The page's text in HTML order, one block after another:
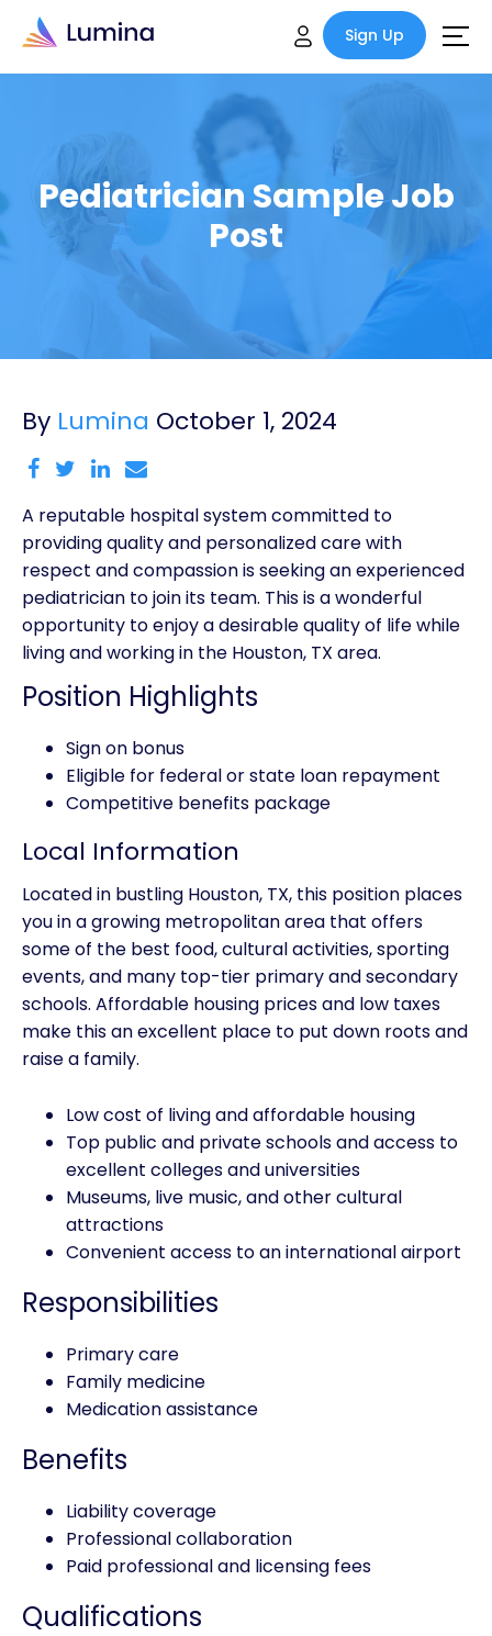
Sign Up
Pediatrician Sample Job
Post
By Lumina October 1, 2024
A reputable hospital system committed to
providing quality and personalized care with
respect and compassion is seeking an experienced
pediatrician to join its team. This is a wonderful
opportunity to enjoy a desirable quality of life while
living and working in the Houston, TX area.
Position Highlights
Sign on bonus
Eligible for federal or state loan repayment
Competitive benefits package
Local Information
Located in bustling Houston, TX, this position places
you in a growing metropolitan area that offers
some of the best food, cultural activities, sporting
events, and many top-tier primary and secondary
schools. Affordable housing prices and low taxes
make this an excellent place to put down roots and
raise a family.
Low cost of living and affordable housing
Top public and private schools and access to
excellent colleges and universities
Museums, live music, and other cultural
attractions
Convenient access to an international airport
Responsibilities
Primary care
Family medicine
Medication assistance
Benefits
Liability coverage
Professional collaboration
Paid professional and licensing fees
Qualifications